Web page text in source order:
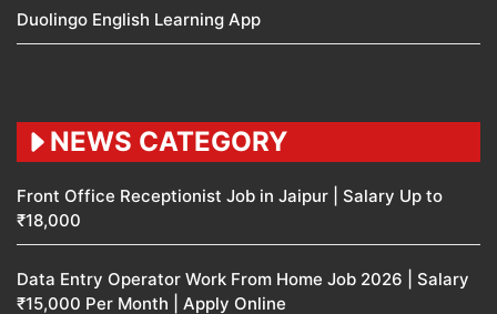
Duolingo English Learning App
NEWS CATEGORY
Front Office Receptionist Job in Jaipur | Salary Up to
₹18,000
Data Entry Operator Work From Home Job 2026 | Salary
₹15,000 Per Month | Apply Online